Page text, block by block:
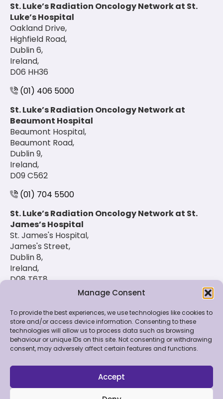
Manage Consent
To provide the best experiences, we use technologies like cookies to
store and/or access device information. Consenting to these
technologies will allow us to process data such as browsing
behaviour or unique IDs on this site. Not consenting or withdrawing
consent, may adversely affect certain features and functions.
Accept
St. Luke’s Radiation Oncology Network at St.
Luke’s Hospital
Oakland Drive,
Highfield Road,
Dublin 6,
Ireland,
D06 HH36
(01) 406 5000
St. Luke’s Radiation Oncology Network at
Beaumont Hospital
Beaumont Hospital,
Beaumont Road,
Dublin 9,
Ireland,
D09 C562
(01) 704 5500
St. Luke’s Radiation Oncology Network at St.
James’s Hospital
St. James's Hospital,
James's Street,
Dublin 8,
Ireland,
D08 T6T8
© 2026 St. Luke's Radiation Oncology Network. All
Rights Reserved.
Policy